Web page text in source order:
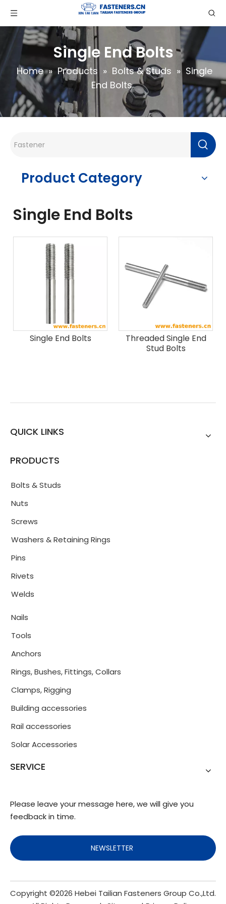
Single End Bolts
Home » Products » Bolts & Studs » Single
End Bolts
Product Category
Single End Bolts
Single End Bolts
Threaded Single End
Stud Bolts
QUICK LINKS
PRODUCTS
Bolts & Studs
Nuts
Screws
Washers & Retaining Rings
Pins
Rivets
Welds
Nails
Tools
Anchors
Rings, Bushes, Fittings, Collars
Clamps, Rigging
Building accessories
Rail accessories
Solar Accessories
SERVICE
Please leave your message here, we will give you
feedback in time.
NEWSLETTER
Copyright ©2026 Hebei Tailian Fasteners Group Co.,Ltd.